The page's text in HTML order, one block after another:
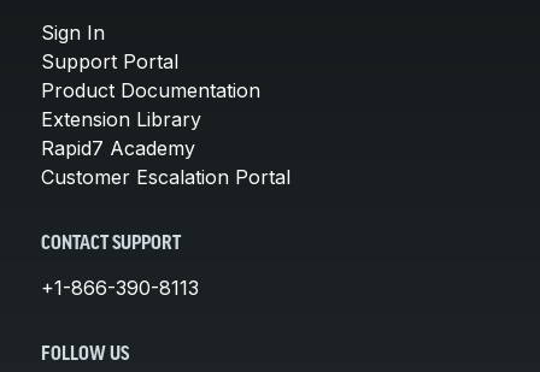
Sign In
Support Portal
Product Documentation
Extension Library
Rapid7 Academy
Customer Escalation Portal
CONTACT SUPPORT
+1-866-390-8113
FOLLOW US